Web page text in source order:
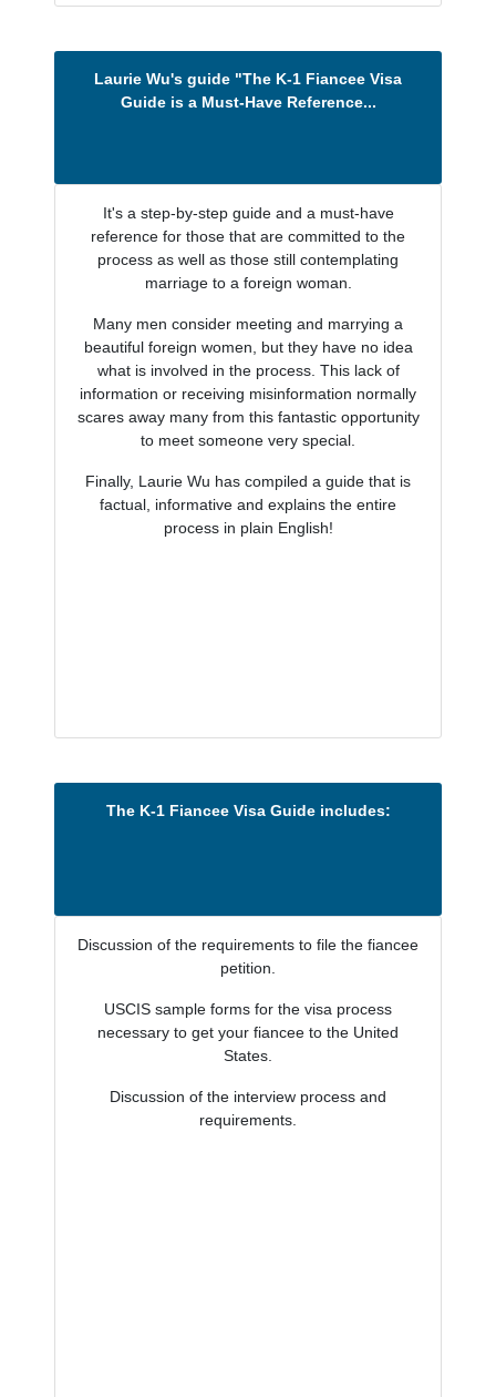
Laurie Wu's guide "The K-1 Fiancee Visa
Guide is a Must-Have Reference...
It's a step-by-step guide and a must-have
reference for those that are committed to the
process as well as those still contemplating
marriage to a foreign woman.
Many men consider meeting and marrying a
beautiful foreign women, but they have no idea
what is involved in the process. This lack of
information or receiving misinformation normally
scares away many from this fantastic opportunity
to meet someone very special.
Finally, Laurie Wu has compiled a guide that is
factual, informative and explains the entire
process in plain English!
The K-1 Fiancee Visa Guide includes:
Discussion of the requirements to file the fiancee
petition.
USCIS sample forms for the visa process
necessary to get your fiancee to the United
States.
Discussion of the interview process and
requirements.